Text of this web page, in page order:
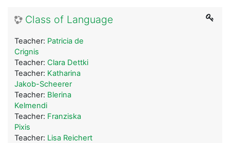
Class of Language
Teacher: Patricia de
Crignis
Teacher: Clara Dettki
Teacher: Katharina
Jakob-Scheerer
Teacher: Blerina
Kelmendi
Teacher: Franziska
Pixis
Teacher: Lisa Reichert